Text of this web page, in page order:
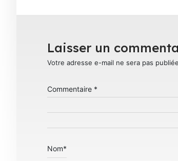
Laisser un
Votre adresse e-mail ne sera pas
Commentaire *
Nom*